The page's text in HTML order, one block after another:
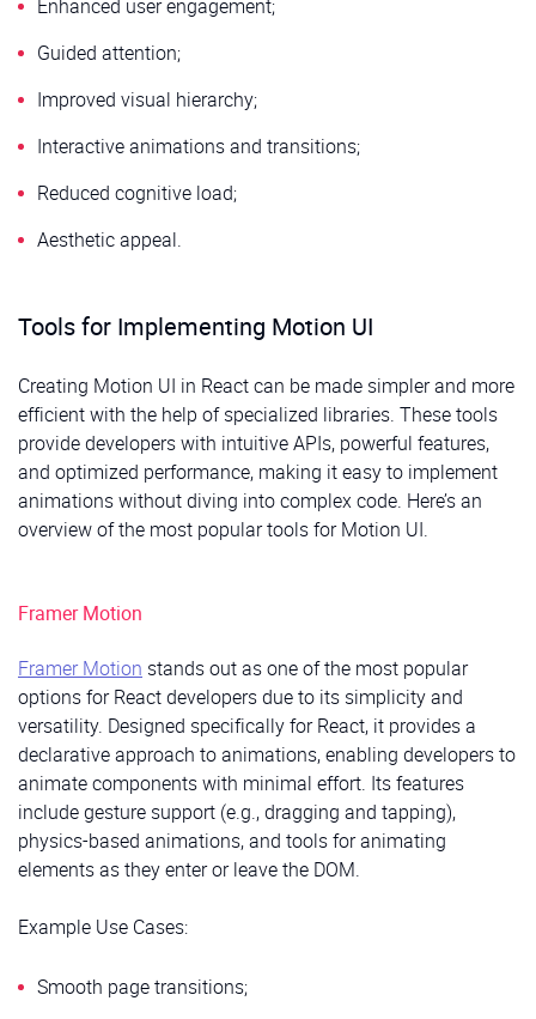
Enhanced user engagement;
Guided attention;
Improved visual hierarchy;
Interactive animations and transitions;
Reduced cognitive load;
Aesthetic appeal.
Tools for Implementing Motion UI
Creating Motion UI in React can be made simpler and more
efficient with the help of specialized libraries. These tools
provide developers with intuitive APIs, powerful features,
and optimized performance, making it easy to implement
animations without diving into complex code. Here’s an
overview of the most popular tools for Motion UI.
Framer Motion
Framer Motion stands out as one of the most popular
options for React developers due to its simplicity and
versatility. Designed specifically for React, it provides a
declarative approach to animations, enabling developers to
animate components with minimal effort. Its features
include gesture support (e.g., dragging and tapping),
physics-based animations, and tools for animating
elements as they enter or leave the DOM.
Example Use Cases:
Smooth page transitions;